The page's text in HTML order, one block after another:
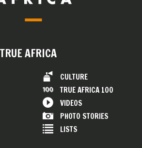
AFRICA
CULTURE
TRUE AFRICA 100
VIDEOS
PHOTO STORIES
LISTS